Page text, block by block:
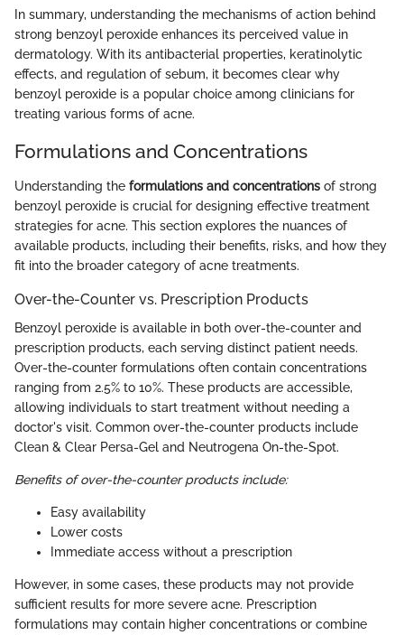
In summary, understanding the mechanisms of action behind
strong benzoyl peroxide enhances its perceived value in
dermatology. With its antibacterial properties, keratinolytic
effects, and regulation of sebum, it becomes clear why
benzoyl peroxide is a popular choice among clinicians for
treating various forms of acne.
Formulations and Concentrations
Understanding the formulations and concentrations of strong
benzoyl peroxide is crucial for designing effective treatment
strategies for acne. This section explores the nuances of
available products, including their benefits, risks, and how they
fit into the broader category of acne treatments.
Over-the-Counter vs. Prescription Products
Benzoyl peroxide is available in both over-the-counter and
prescription products, each serving distinct patient needs.
Over-the-counter formulations often contain concentrations
ranging from 2.5% to 10%. These products are accessible,
allowing individuals to start treatment without needing a
doctor's visit. Common over-the-counter products include
Clean & Clear Persa-Gel and Neutrogena On-the-Spot.
Benefits of over-the-counter products include:
Easy availability
Lower costs
Immediate access without a prescription
However, in some cases, these products may not provide
sufficient results for more severe acne. Prescription
formulations may contain higher concentrations or combine